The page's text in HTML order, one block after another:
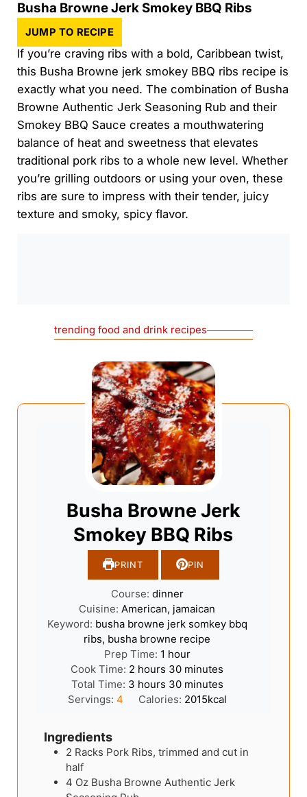
Busha Browne Jerk Smokey BBQ Ribs
JUMP TO RECIPE
If you’re craving ribs with a bold, Caribbean twist,
this Busha Browne jerk smokey BBQ ribs recipe is
exactly what you need. The combination of Busha
Browne Authentic Jerk Seasoning Rub and their
Smokey BBQ Sauce creates a mouthwatering
balance of heat and sweetness that elevates
traditional pork ribs to a whole new level. Whether
you’re grilling outdoors or using your oven, these
ribs are sure to impress with their tender, juicy
texture and smoky, spicy flavor.
trending food and drink recipes
Busha Browne Jerk
Smokey BBQ Ribs
PRINT PIN
Course: dinner
Cuisine:American, jamaican
Keyword: busha browne jerk somkey bbq
ribs, busha browne recipe
Prep Time: 1 hour
hour
Cook Time: 2 hours
hours 30minutes
minutes
Total Time: 3hours
hours 30minutes
minutes
Servings: 4 Calories: 2015kcal
Ingredients
2 Racks Pork Ribs, trimmed and cut in
half
4 Oz Busha Browne Authentic Jerk